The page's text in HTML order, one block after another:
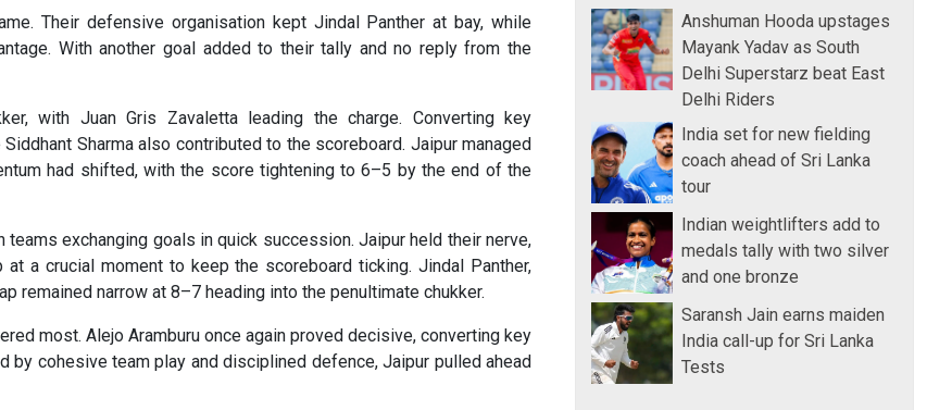
Their defensive organisation kept Jindal Panther at bay, while
With another goal added to their tally and no reply from the
with Juan Gris Zavaletta leading the charge. Converting key
Sharma also contributed to the scoreboard. Jaipur managed
had shifted, with the score tightening to 6–5 by the end of the
exchanging goals in quick succession. Jaipur held their nerve,
a crucial moment to keep the scoreboard ticking. Jindal Panther,
remained narrow at 8–7 heading into the penultimate chukker.
most. Alejo Aramburu once again proved decisive, converting key
by cohesive team play and disciplined defence, Jaipur pulled ahead
Anshuman Hooda upstages
Mayank Yadav as South
Delhi Superstarz beat East
Delhi Riders
India set for new fielding
coach ahead of Sri Lanka
tour
Indian weightlifters add to
medals tally with two silver
and one bronze
Saransh Jain earns maiden
India call-up for Sri Lanka
Tests